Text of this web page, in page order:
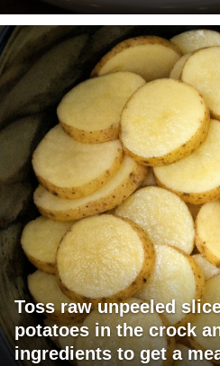
Toss raw unpeeled
potatoes in the crock
ingredients to get a